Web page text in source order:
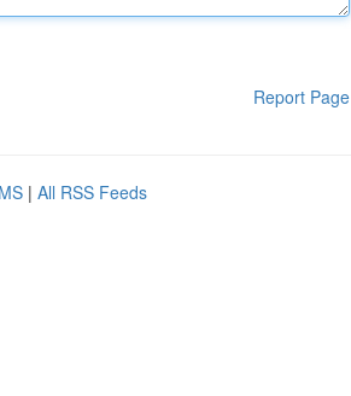
Report Page
| All RSS Feeds